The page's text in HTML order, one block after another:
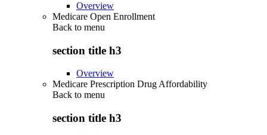
Overview
Medicare Open Enrollment
Back to menu
section title h3
Overview
Medicare Prescription Drug Affordability
Back to menu
section title h3